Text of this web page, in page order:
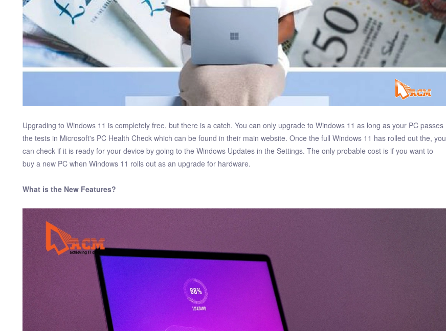
Upgrading to Windows 11 is completely free, but there is a catch. You can only upgrade to Windows 11 as long as your PC passes
the tests in Microsoft's PC Health Check which can be found in their main website. Once the full Windows 11 has rolled out the, you
can check if it is ready for your device by going to the Windows Updates in the Settings. The only probable cost is if you want to
buy a new PC when Windows 11 rolls out as an upgrade for hardware.
What is the New Features?